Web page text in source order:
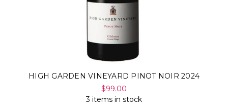
HIGH GARDEN VINEYARD PINOT NOIR 2024
$99.00
3 items in stock